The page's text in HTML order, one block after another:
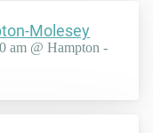
Molesey
am @ Hampton -